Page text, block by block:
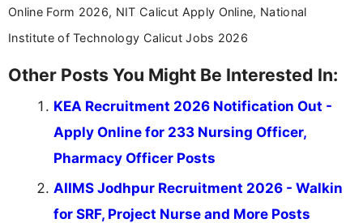
Online Form 2026, NIT Calicut Apply Online, National
Institute of Technology Calicut Jobs 2026
Other Posts You Might Be Interested In:
KEA Recruitment 2026 Notification Out -
Apply Online for 233 Nursing Officer,
Pharmacy Officer Posts
AIIMS Jodhpur Recruitment 2026 - Walkin
for SRF, Project Nurse and More Posts